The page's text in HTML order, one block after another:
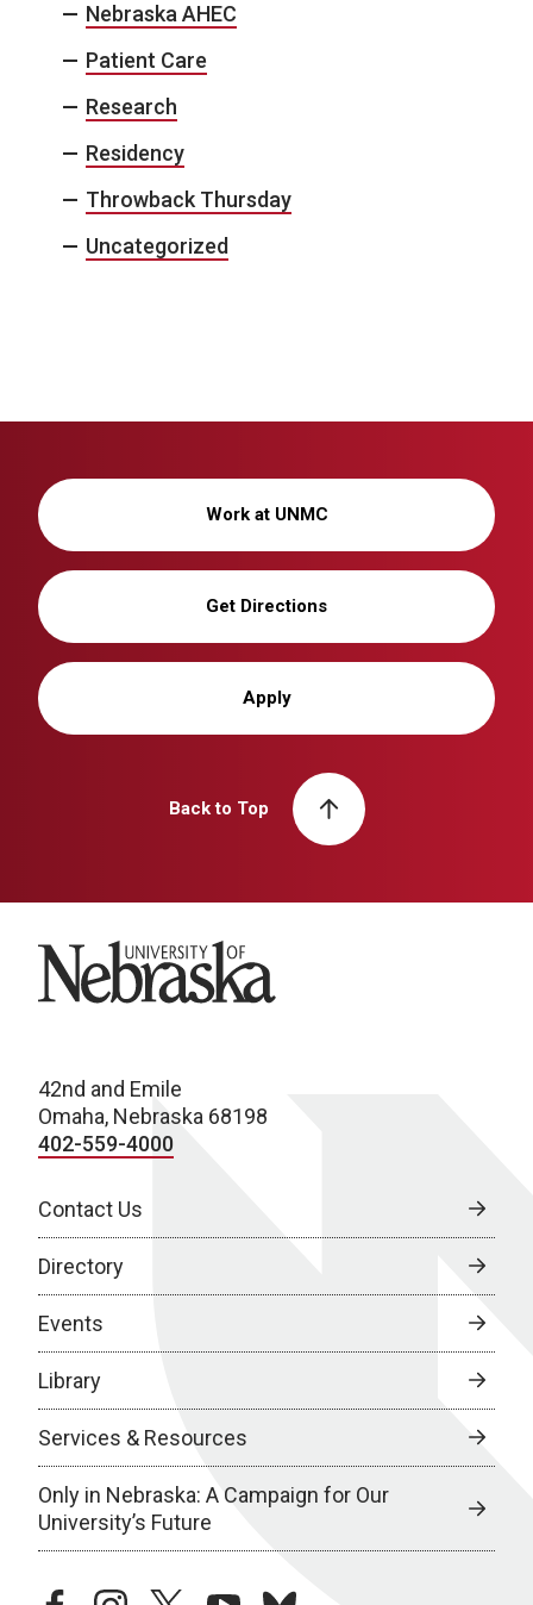
Nebraska AHEC
Patient Care
Research
Residency
Throwback Thursday
Uncategorized
Work at UNMC
Get Directions
Apply
Back to Top
University of Nebraska
42nd and Emile
Omaha, Nebraska 68198
402-559-4000
Contact Us
Directory
Events
Library
Services & Resources
Only in Nebraska: A Campaign for Our
University’s Future